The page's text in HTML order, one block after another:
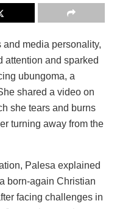
media personality,
attention and sparked
ubungoma, a
shared a video on
she tears and burns
turning away from the
Palesa explained
born-again Christian
facing challenges in